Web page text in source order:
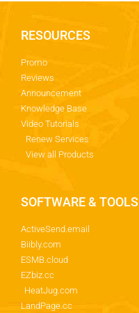
RESOURCES
Promo
Reviews
Announcement
Knowledge Base
Video Tutorials
Renew Services
View all Products
SOFTWARE & TOOLS
ActiveSend.email
Biibly.com
ESMB.cloud
EZbiz.cc
HeatJug.com
LandPage.cc